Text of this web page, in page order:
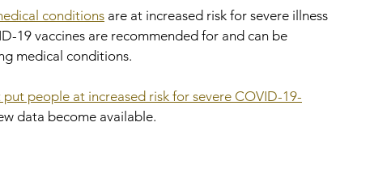
conditions are at increased risk for severe illness
19 vaccines are recommended for and can be
medical conditions.
people at increased risk for severe COVID-19-
data become available.